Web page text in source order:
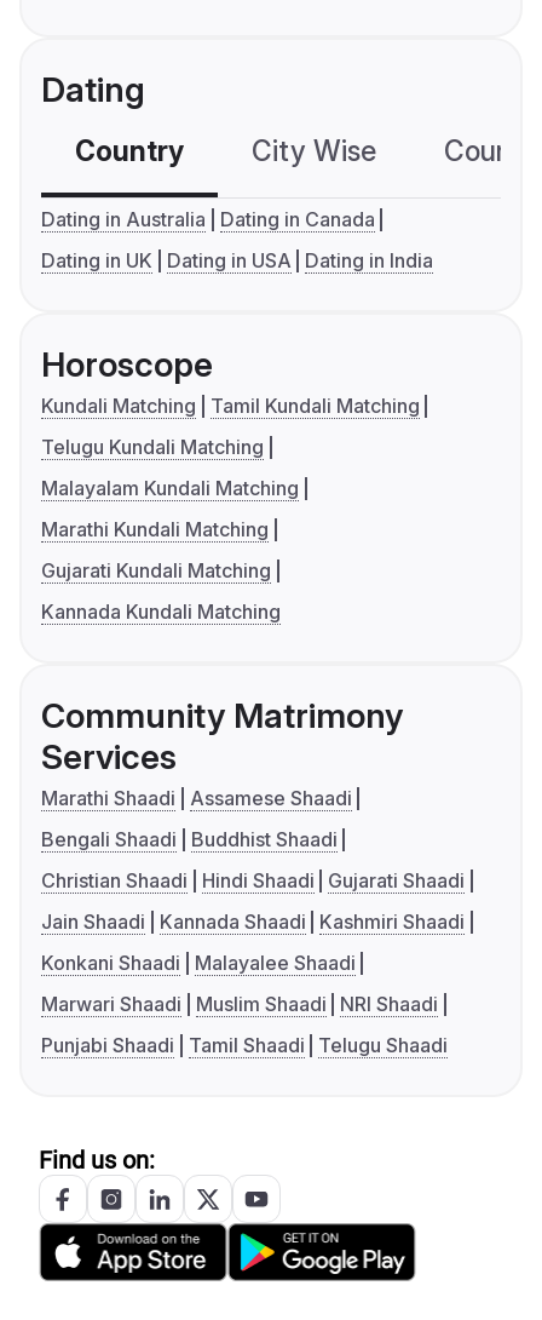
Dating
Country City Wise
Dating in Australia
Dating in Canada
Dating in UK
Dating in USA Dating in India
Horoscope
Kundali Matching
Tamil Kundali Matching
Telugu Kundali Matching
Malayalam Kundali Matching
Marathi Kundali Matching
Gujarati Kundali Matching
Kannada Kundali Matching
Community Matrimony
Services
Marathi Shaadi
Assamese Shaadi
Bengali Shaadi
Buddhist Shaadi
Christian Shaadi
Hindi Shaadi
Gujarati Shaadi
Jain Shaadi
Kannada Shaadi
Kashmiri Shaadi
Konkani Shaadi
Malayalee Shaadi
Marwari Shaadi
Muslim Shaadi
NRI Shaadi
Punjabi Shaadi
Tamil Shaadi Telugu Shaadi
Find us on: